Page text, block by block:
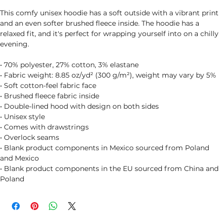
This comfy unisex hoodie has a soft outside with a vibrant print
and an even softer brushed fleece inside. The hoodie has a
relaxed fit, and it's perfect for wrapping yourself into on a chilly
evening.
• 70% polyester, 27% cotton, 3% elastane
• Fabric weight: 8.85 oz/yd² (300 g/m²), weight may vary by 5%
• Soft cotton-feel fabric face
• Brushed fleece fabric inside
• Double-lined hood with design on both sides
• Unisex style
• Comes with drawstrings
• Overlock seams
• Blank product components in Mexico sourced from Poland
and Mexico
• Blank product components in the EU sourced from China and
Poland